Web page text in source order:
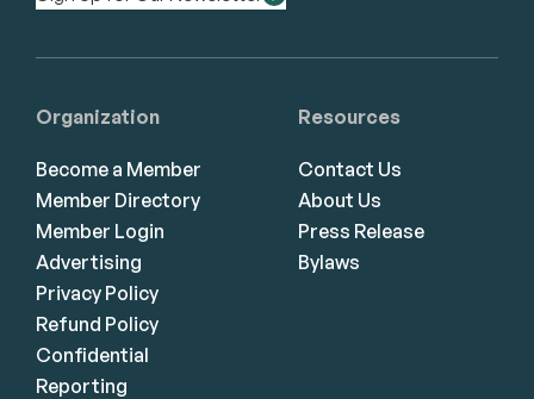
Organization
Become a Member
Member Directory
Member Login
Advertising
Privacy Policy
Refund Policy
Confidential
Reporting
Resources
Contact Us
About Us
Press Release
Bylaws